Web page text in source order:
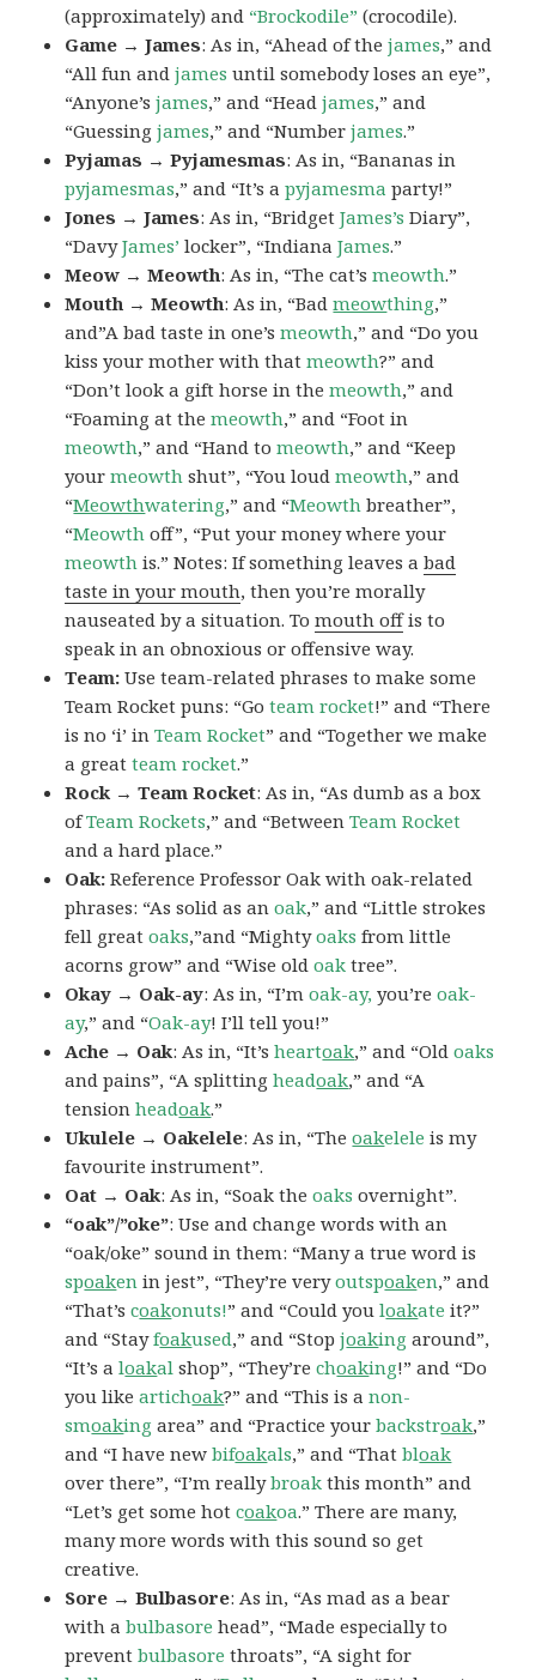
(approximately) and “Brockodile” (crocodile).
Game → James: As in, “Ahead of thejames,” and
“All fun andjames until somebody loses an eye”,
“Anyone’sjames,” and “Headjames,” and
“Guessingjames,” and “Numberjames.”
Pyjamas → Pyjamesmas: As in, “Bananas in
pyjamesmas,” and “It’s apyjamesma party!”
Jones → James: As in, “BridgetJames’s Diary”,
“DavyJames’ locker”, “IndianaJames.”
Meow → Meowth: As in, “The cat’smeowth.”
Mouth → Meowth: As in, “Badmeowthing,”
and”A bad taste in one’smeowth,” and “Do you
kiss your mother with thatmeowth?” and
“Don’t look a gift horse in themeowth,” and
“Foaming at themeowth,” and “Foot in
meowth,” and “Hand tomeowth,” and “Keep
yourmeowth shut”, “You loudmeowth,” and
“Meowthwatering,” and “Meowth breather”,
“Meowth off”, “Put your money where your
meowth is.” Notes: If something leaves abad
taste in your mouth, then you’re morally
nauseated by a situation. Tomouth offis to
speak in an obnoxious or offensive way.
Team:Use team-related phrases to make some
Team Rocket puns: “Goteam rocket!” and “There
is no ‘i’ inTeam Rocket” and “Together we make
a greatteam rocket.”
Rock → Team Rocket: As in, “As dumb as a box
ofTeam Rockets,” and “Between Team Rocket
and a hard place.”
Oak: Reference Professor Oak with oak-related
phrases: “As solid as anoak,” and “Little strokes
fell greatoaks,”and “Mightyoaks from little
acorns grow” and “Wise oldoak tree”.
Okay → Oak-ay: As in, “I’moak-ay, you’reoak-
ay,” and “Oak-ay! I’ll tell you!”
Ache → Oak: As in, “It’sheartoak,” and “Oldoaks
and pains”, “A splittingheadoak,” and “A
tensionheadoak.”
Ukulele → Oakelele: As in, “Theoakelele is my
favourite instrument”.
Oat → Oak: As in, “Soak theoaks overnight”.
“oak”/”oke”: Use and change words with an
“oak/oke” sound in them: “Many a true word is
spoaken in jest”, “They’re veryoutspoaken,” and
“That’scoakonuts!” and “Could youloakate it?”
and “Stayfoakused,” and “Stopjoaking around”,
“It’s aloakal shop”, “They’rechoaking!” and “Do
you likeartichoak?” and “This is anon-
smoaking area” and “Practice yourbackstroak,”
and “I have newbifoakals,” and “Thatbloak
over there”, “I’m reallybroak this month” and
“Let’s get some hotcoakoa.” There are many,
many more words with this sound so get
creative.
Sore → Bulbasore: As in, “As mad as a bear
with abulbasore head”, “Made especially to
preventbulbasore throats”, “A sight for